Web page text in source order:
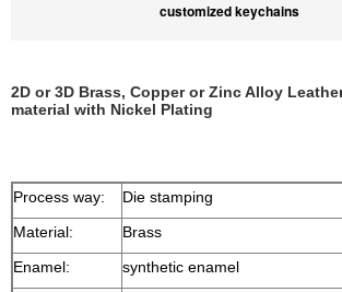
customized keychains
2D or 3D Brass, Copper or Zinc Alloy
material with Nickel Plating
Process way:
Die stamping
Material:
Brass
Enamel:
synthetic enamel